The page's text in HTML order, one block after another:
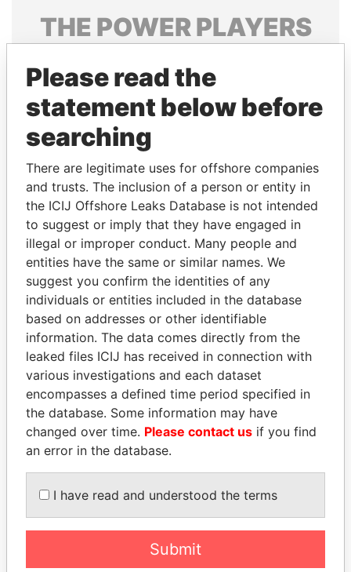
THE POWERPLAYERS
politicians and their relatives and associates.
Pandora
Papers
Papers
Panama Papers
NIRUPAMA
RAJAPAKSA
Former minister
SVETLANA
KRIVONOGIKH
Associate of President
Vladimir Putin
EXPLORE ALL
Please read the
statement below before
searching
There are legitimate uses for offshore companies
and trusts. The inclusion of a person or entity in
the ICIJ Offshore Leaks Database is not intended
to suggest or imply that they have engaged in
illegal or improper conduct. Many people and
entities have the same or similar names. We
suggest you confirm the identities of any
individuals or entities included in the database
based on addresses or other identifiable
information. The data comes directly from the
leaked files ICIJ has received in connection with
various investigations and each dataset
encompasses a defined time period specified in
the database. Some information may have
changed over time. Please contact us if you find
an error in the database.
I have read and understood the terms
Submit